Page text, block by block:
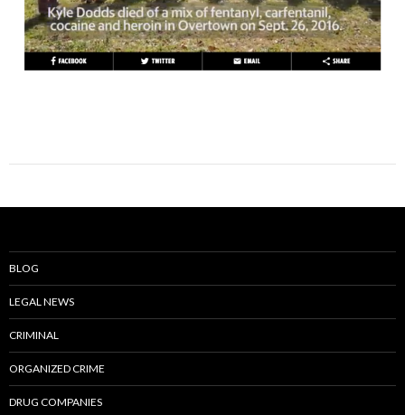
BLOG
LEGAL NEWS
CRIMINAL
ORGANIZED CRIME
DRUG COMPANIES